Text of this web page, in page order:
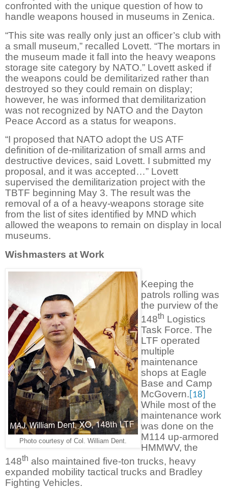
confronted with the unique question of how to
handle weapons housed in museums in Zenica.
“This site was really only just an officer’s club with
a small museum,” recalled Lovett. “The mortars in
the museum made it fall into the heavy weapons
storage site category by NATO.” Lovett asked if
the weapons could be demilitarized rather than
destroyed so they could remain on display;
however, he was informed that demilitarization
was not recognized by NATO and the Dayton
Peace Accord as a status for weapons.
“I proposed that NATO adopt the US ATF
definition of de-militarization of small arms and
destructive devices, said Lovett. I submitted my
proposal, and it was accepted…” Lovett
supervised the demilitarization project with the
TBTF beginning May 3. The result was the
removal of a of a heavy-weapons storage site
from the list of sites identified by MND which
allowed the weapons to remain on display in local
museums.
Wishmasters at Work
Photo courtesy of Col. William Dent.
Keeping the
patrols rolling was
the purview of the
148th Logistics
Task Force. The
LTF operated
multiple
maintenance
shops at Eagle
Base and Camp
McGovern. [18]
While most of the
maintenance work
was done on the
M114 up-armored
HMMWV, the
148th also maintained five-ton trucks, heavy
expanded mobility tactical trucks and Bradley
Fighting Vehicles.